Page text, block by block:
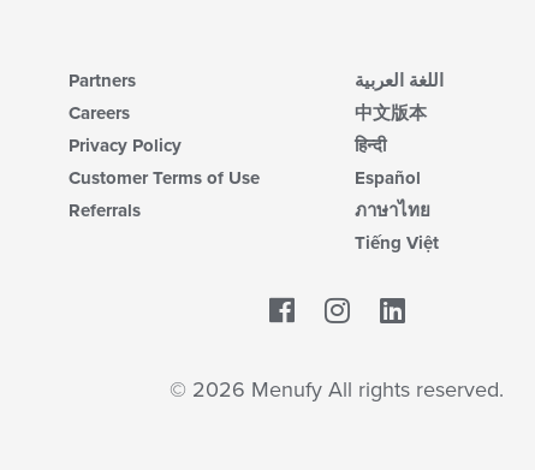
Partners
Careers
Privacy Policy
Customer Terms of Use
Referrals
اللغة العربية
中文版本
हिन्दी
Español
ภาษาไทย
Tiếng Việt
Facebook
© 2026 Menufy All rights reserved.